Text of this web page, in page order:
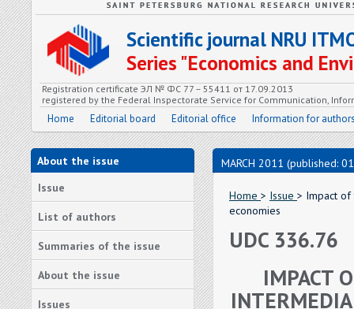
Scientific journal NRU
Series "Economics and
Registration certificate ЭЛ № ФС 77 – 55411 от 17.09.2013
registered by the Federal Inspectorate Service for Communication,
Home Editorial board Editorial office Information for
About the issue
Issue
List of authors
Summaries of the issue
About the issue
Issues
MARCH 2011 (published:
Home > Issue > Impact of
economies
UDC 336.76
IMPACT